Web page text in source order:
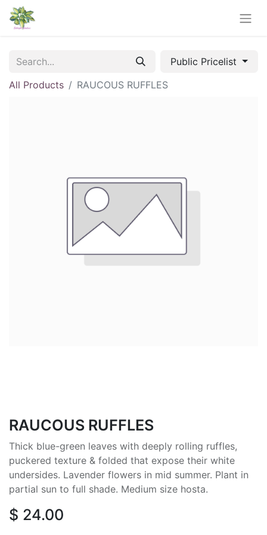
Public Pricelist
All Products
RAUCOUS RUFFLES
RAUCOUS RUFFLES
Thick blue-green leaves with deeply rolling ruffles,
puckered texture & folded that expose their white
undersides. Lavender flowers in mid summer. Plant in
partial sun to full shade. Medium size hosta.
$ 24.00